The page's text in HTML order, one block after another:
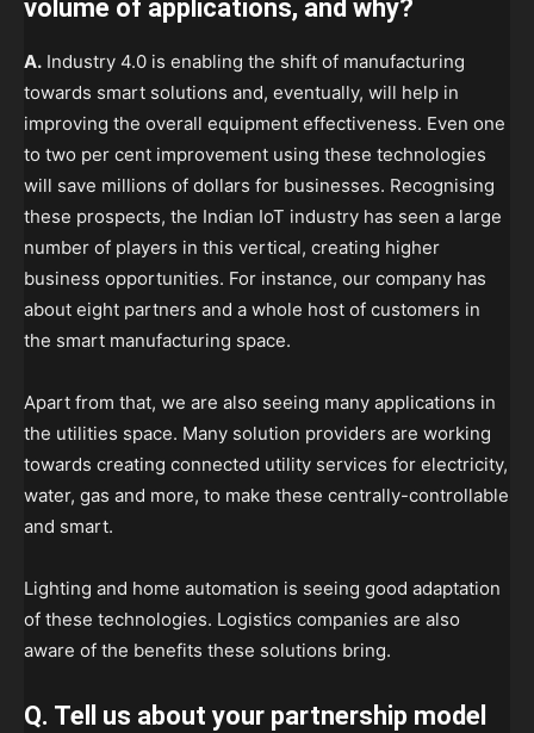
volume of applications, and why?
A. Industry 4.0 is enabling the shift of manufacturing
towards smart solutions and, eventually, will help in
improving the overall equipment effectiveness. Even one
to two per cent improvement using these technologies
will save millions of dollars for businesses. Recognising
these prospects, the Indian IoT industry has seen a large
number of players in this vertical, creating higher
business opportunities. For instance, our company has
about eight partners and a whole host of customers in
the smart manufacturing space.
Apart from that, we are also seeing many applications in
the utilities space. Many solution providers are working
towards creating connected utility services for electricity,
water, gas and more, to make these centrally-controllable
and smart.
Lighting and home automation is seeing good adaptation
of these technologies. Logistics companies are also
aware of the benefits these solutions bring.
Q. Tell us about your partnership model